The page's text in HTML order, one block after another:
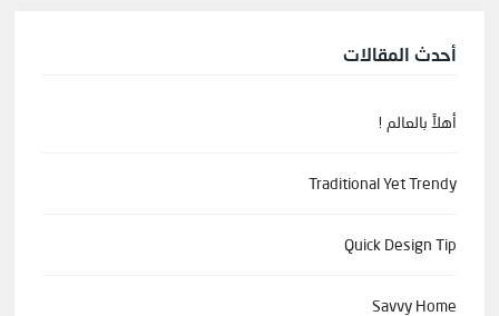
أحدث المقالات
أهلاً بالعالم !
Traditional Yet Trendy
Quick Design Tip
Savvy Home